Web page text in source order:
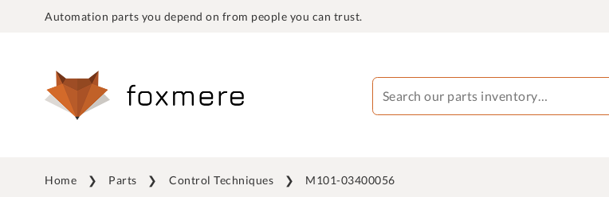
Automation parts you depend on from people you can trust.
Home Parts Control Techniques M101-03400056